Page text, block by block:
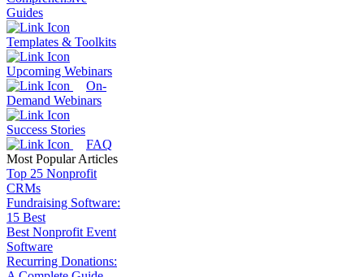
Guides
Templates & Toolkits
Upcoming Webinars
On-
Demand Webinars
Success Stories
FAQ
Most Popular Articles
Top 25 Nonprofit
CRMs
Fundraising Software:
15 Best
Best Nonprofit Event
Software
Recurring Donations: